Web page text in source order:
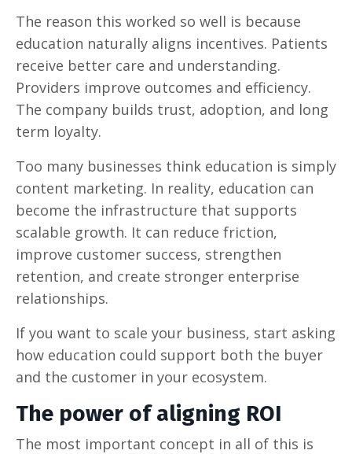
The reason this worked so well is because
education naturally aligns incentives. Patients
receive better care and understanding.
Providers improve outcomes and efficiency.
The company builds trust, adoption, and long
term loyalty.
Too many businesses think education is simply
content marketing. In reality, education can
become the infrastructure that supports
scalable growth. It can reduce friction,
improve customer success, strengthen
retention, and create stronger enterprise
relationships.
If you want to scale your business, start asking
how education could support both the buyer
and the customer in your ecosystem.
The power of aligning ROI
The most important concept in all of this is